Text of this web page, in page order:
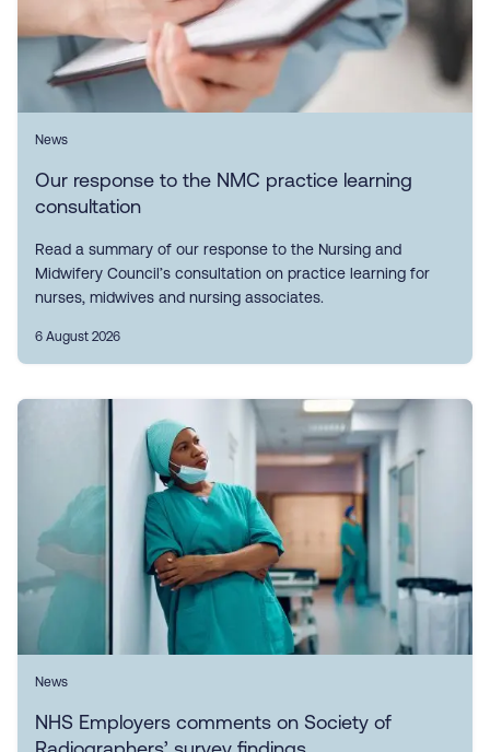
News
Our response to the NMC practice learning
consultation
Read a summary of our response to the Nursing and
Midwifery Council’s consultation on practice learning for
nurses, midwives and nursing associates.
6 August 2026
News
NHS Employers comments on Society of